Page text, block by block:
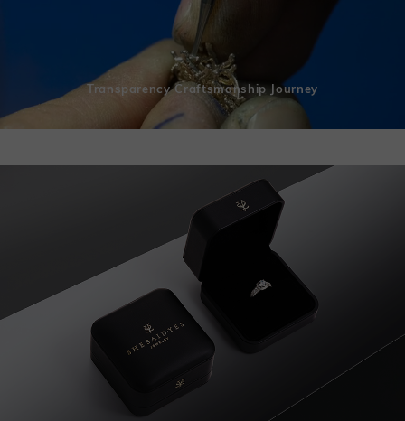
Transparency Craftsmanship Journey